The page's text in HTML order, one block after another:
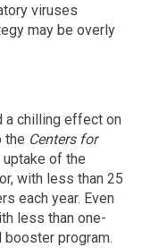
viruses
may be overly
a chilling effect on
the Centers for
uptake of the
with less than 25
each year. Even
less than one-
program.